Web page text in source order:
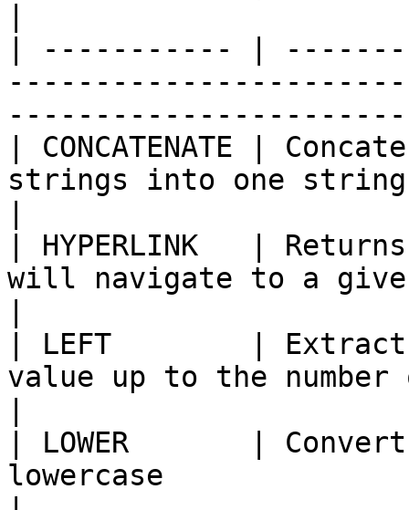
| ----------- |
| CONCATENATE |
strings into one string
| HYPERLINK   |
will navigate to a
| LEFT        |
value up to the
| LOWER       |
lowercase